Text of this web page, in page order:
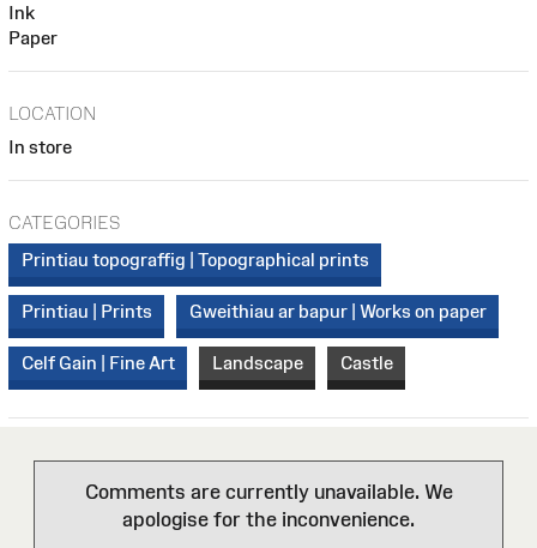
Ink
Paper
LOCATION
In store
CATEGORIES
Printiau topograffig | Topographical prints
Printiau | Prints Gweithiau ar bapur | Works on paper
Celf Gain | Fine Art Landscape Castle
Comments are currently unavailable. We
apologise for the inconvenience.